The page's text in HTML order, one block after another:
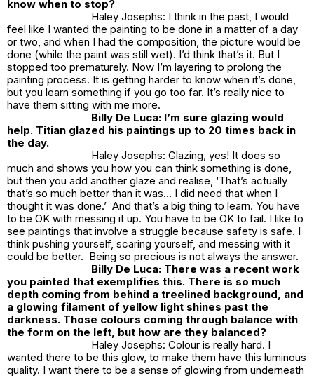
know when to stop?
Haley Josephs: I think in the past, I would
feel like I wanted the painting to be done in a matter of a day
or two, and when I had the composition, the picture would be
done (while the paint was still wet). I’d think that’s it. But I
stopped too prematurely. Now I’m layering to prolong the
painting process. It is getting harder to know when it’s done,
but you learn something if you go too far. It’s really nice to
have them sitting with me more.
Billy De Luca: I’m sure glazing would
help. Titian glazed his paintings up to 20 times back in
the day.
Haley Josephs: Glazing, yes! It does so
much and shows you how you can think something is done,
but then you add another glaze and realise, ‘That’s actually
that’s so much better than it was… I did need that when I
thought it was done.’ And that’s a big thing to learn. You have
to be OK with messing it up. You have to be OK to fail. I like to
see paintings that involve a struggle because safety is safe. I
think pushing yourself, scaring yourself, and messing with it
could be better. Being so precious is not always the answer.
Billy De Luca: There was a recent work
you painted that exemplifies this. There is so much
depth coming from behind a treelined background, and
a glowing filament of yellow light shines past the
darkness. Those colours coming through balance with
the form on the left, but how are they balanced?
Haley Josephs: Colour is really hard. I
wanted there to be this glow, to make them have this luminous
quality. I want there to be a sense of glowing from underneath